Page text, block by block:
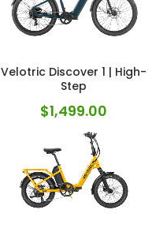
Velotric Discover 1 | High-
Step
$1,499.00